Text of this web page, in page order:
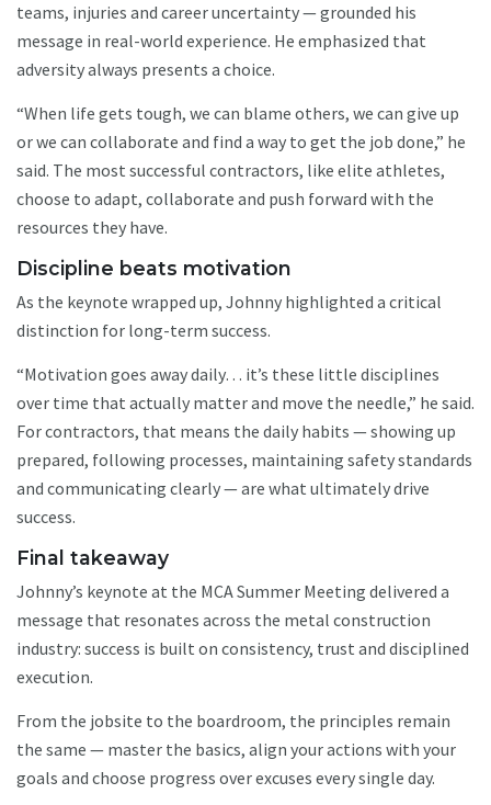
teams, injuries and career uncertainty — grounded his
message in real-world experience. He emphasized that
adversity always presents a choice.
“When life gets tough, we can blame others, we can give up
or we can collaborate and find a way to get the job done,” he
said. The most successful contractors, like elite athletes,
choose to adapt, collaborate and push forward with the
resources they have.
Discipline beats motivation
As the keynote wrapped up, Johnny highlighted a critical
distinction for long-term success.
“Motivation goes away daily… it’s these little disciplines
over time that actually matter and move the needle,” he said.
For contractors, that means the daily habits — showing up
prepared, following processes, maintaining safety standards
and communicating clearly — are what ultimately drive
success.
Final takeaway
Johnny’s keynote at the MCA Summer Meeting delivered a
message that resonates across the metal construction
industry: success is built on consistency, trust and disciplined
execution.
From the jobsite to the boardroom, the principles remain
the same — master the basics, align your actions with your
goals and choose progress over excuses every single day.